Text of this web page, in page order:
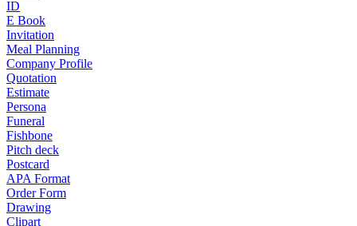
ID
E Book
Invitation
Meal Planning
Company Profile
Quotation
Estimate
Persona
Funeral
Fishbone
Pitch deck
Postcard
APA Format
Order Form
Drawing
Clipart